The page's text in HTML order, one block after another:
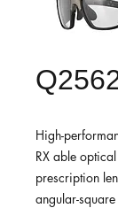
High-
RX able
prescription
angular-